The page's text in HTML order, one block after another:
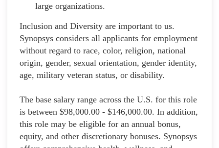
large organizations.
Inclusion and Diversity are important to us.
Synopsys considers all applicants for employment
without regard to race, color, religion, national
origin, gender, sexual orientation, gender identity,
age, military veteran status, or disability.
The base salary range across the U.S. for this role
is between $98,000.00 - $146,000.00. In addition,
this role may be eligible for an annual bonus,
equity, and other discretionary bonuses. Synopsys